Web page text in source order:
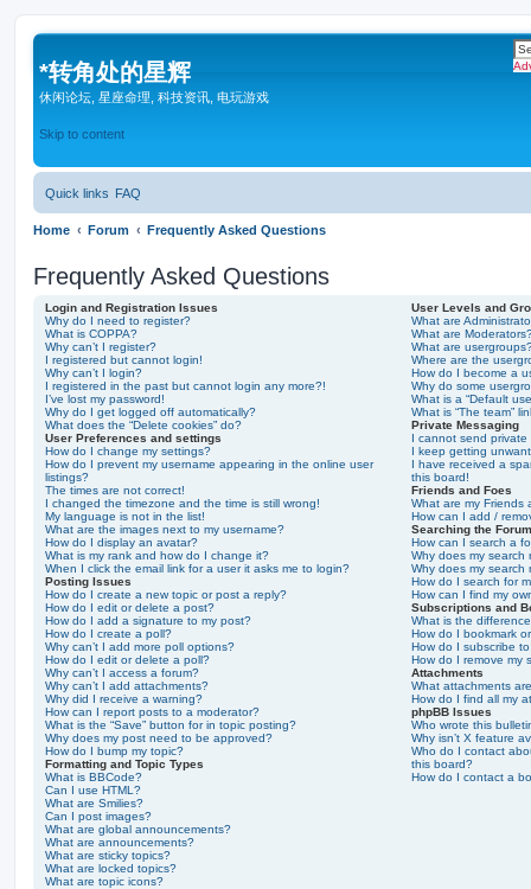
*转角处的星辉
休闲论坛, 星座命理, 科技资讯, 电玩游戏
Skip to content
Quick links FAQ
Home Forum Frequently Asked Questions
Frequently Asked Questions
Login and Registration Issues
Why do I need to register?
What is COPPA?
Why can’t I register?
I registered but cannot login!
Why can’t I login?
I registered in the past but cannot login any more?!
I’ve lost my password!
Why do I get logged off automatically?
What does the “Delete cookies” do?
User Preferences and settings
How do I change my settings?
How do I prevent my username appearing in the online user
listings?
The times are not correct!
I changed the timezone and the time is still wrong!
My language is not in the list!
What are the images next to my username?
How do I display an avatar?
What is my rank and how do I change it?
When I click the email link for a user it asks me to login?
Posting Issues
How do I create a new topic or post a reply?
How do I edit or delete a post?
How do I add a signature to my post?
How do I create a poll?
Why can’t I add more poll options?
How do I edit or delete a poll?
Why can’t I access a forum?
Why can’t I add attachments?
Why did I receive a warning?
How can I report posts to a moderator?
What is the “Save” button for in topic posting?
Why does my post need to be approved?
How do I bump my topic?
Formatting and Topic Types
What is BBCode?
Can I use HTML?
What are Smilies?
Can I post images?
What are global announcements?
What are announcements?
What are sticky topics?
What are locked topics?
What are topic icons?
User Levels and
What are
What are
What are
Where are the
How do I become a
Why do some
What is a “Default
What is “The team”
Private Messaging
I cannot send private
I keep getting
I have received a
this board!
Friends and Foes
What are my Friends
How can I add /
Searching the
How can I search a
Why does my search
Why does my search
How do I search for
How can I find my
Subscriptions and
What is the
How do I bookmark
How do I subscribe
How do I remove my
Attachments
What attachments
How do I find all my
phpBB Issues
Who wrote this
Why isn’t X feature
Who do I contact
this board?
How do I contact a